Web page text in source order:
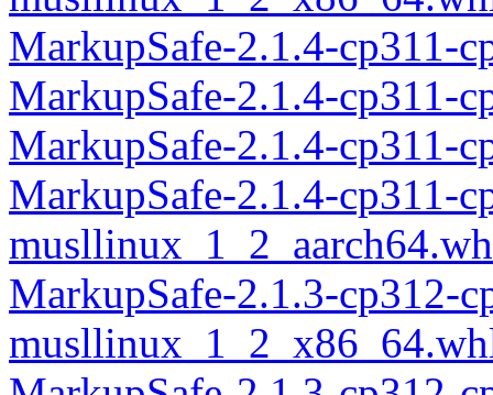
MarkupSafe-2.1.4-cp311-
MarkupSafe-2.1.4-cp311-
MarkupSafe-2.1.4-cp311-
MarkupSafe-2.1.4-cp311-
MarkupSafe-2.1.3-cp312-